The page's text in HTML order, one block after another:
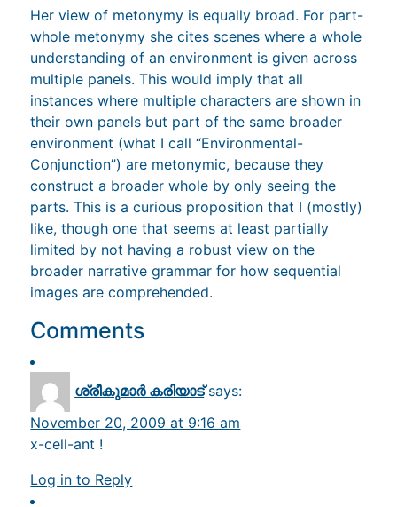
Her view of metonymy is equally broad. For part-
whole metonymy she cites scenes where a whole
understanding of an environment is given across
multiple panels. This would imply that all
instances where multiple characters are shown in
their own panels but part of the same broader
environment (what I call “Environmental-
Conjunction”) are metonymic, because they
construct a broader whole by only seeing the
parts. This is a curious proposition that I (mostly)
like, though one that seems at least partially
limited by not having a robust view on the
broader narrative grammar for how sequential
images are comprehended.
Comments
ശ്രീകുമാര്‍ കരിയാട്‌ says:
November 20, 2009 at 9:16 am
x-cell-ant !
Log in to Reply